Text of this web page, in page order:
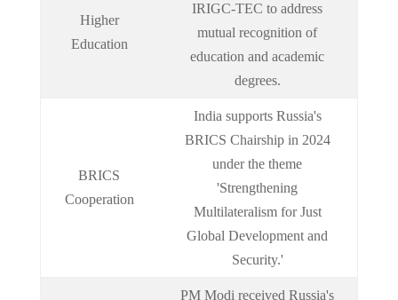
Higher
Education
IRIGC-TEC to address
mutual recognition of
education and academic
degrees.
BRICS
Cooperation
India supports Russia's
BRICS Chairship in 2024
under the theme
'Strengthening
Multilateralism for Just
Global Development and
Security.'
PM Modi received Russia's